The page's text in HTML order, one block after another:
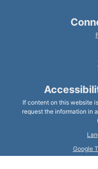
If content on this website
request the information in
Google